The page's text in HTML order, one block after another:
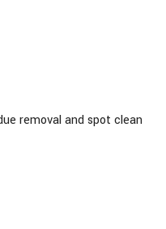
removal and spot clean